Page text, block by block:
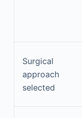
Surgical
approach
selected